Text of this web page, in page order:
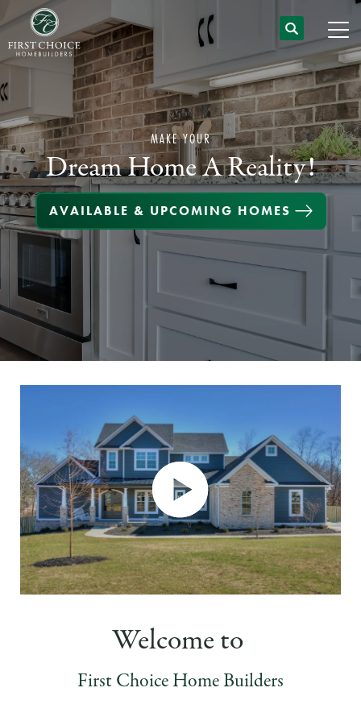
MAKE YOUR
Dream Home A Reality!
AVAILABLE & UPCOMING HOMES
Welcome to
First Choice Home Builders